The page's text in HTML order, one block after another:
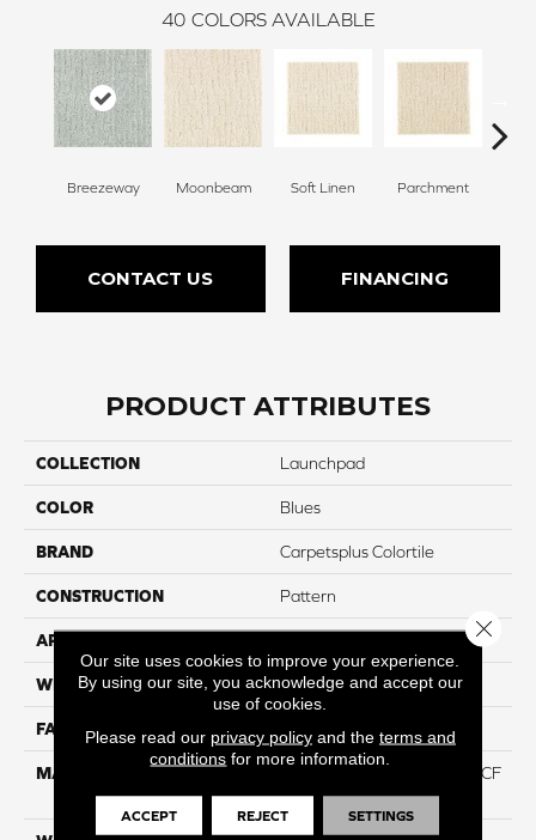
40 COLORS AVAILABLE
Breezeway Moonbeam Soft Linen Parchment
CONTACT US FINANCING
PRODUCT ATTRIBUTES
COLLECTION Launchpad
COLOR Blues
BRAND Carpetsplus Colortile
CONSTRUCTION Pattern
APPLICATION
WIDTH 12 Ft
FACE WEIGHT 46
MATERIAL
75% Smartstrand® Silk™ BCF
Triexta 25% BCF P.E.T.
Our site uses cookies to improve your experience.
By using our site, you acknowledge and accept our
use of cookies.
Please read our privacy policyand the terms and
conditions for more information.
ACCEPT REJECT SETTINGS
Close